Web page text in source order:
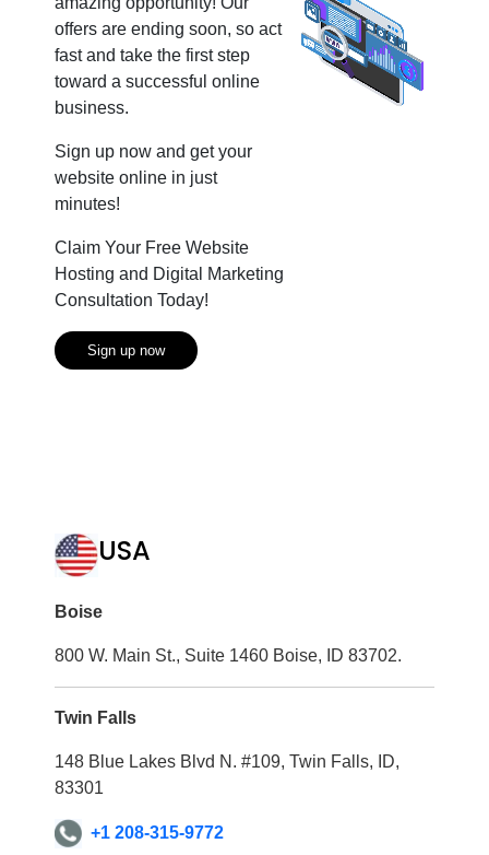
offers are ending soon, so act
fast and take the first step
toward a successful online
business.
Sign up now and get your
website online in just
minutes!
Claim Your Free Website
Hosting and Digital Marketing
Consultation Today!
Sign up now
USA
Boise
800 W. Main St., Suite 1460 Boise, ID 83702.
Twin Falls
148 Blue Lakes Blvd N. #109, Twin Falls, ID,
83301
+1 208-315-9772